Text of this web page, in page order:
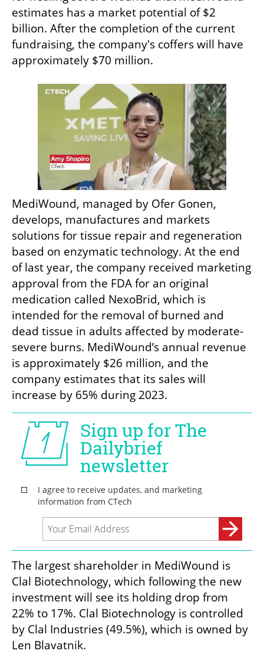
estimates has a market potential of $2
billion. After the completion of the current
fundraising, the company's coffers will have
approximately $70 million.
MediWound, managed by Ofer Gonen,
develops, manufactures and markets
solutions for tissue repair and regeneration
based on enzymatic technology. At the end
of last year, the company received marketing
approval from the FDA for an original
medication called NexoBrid, which is
intended for the removal of burned and
dead tissue in adults affected by moderate-
severe burns. MediWound’s annual revenue
is approximately $26 million, and the
company estimates that its sales will
increase by 65% during 2023.
The largest shareholder in MediWound is
Clal Biotechnology, which following the new
investment will see its holding drop from
22% to 17%. Clal Biotechnology is controlled
by Clal Industries (49.5%), which is owned by
Len Blavatnik.